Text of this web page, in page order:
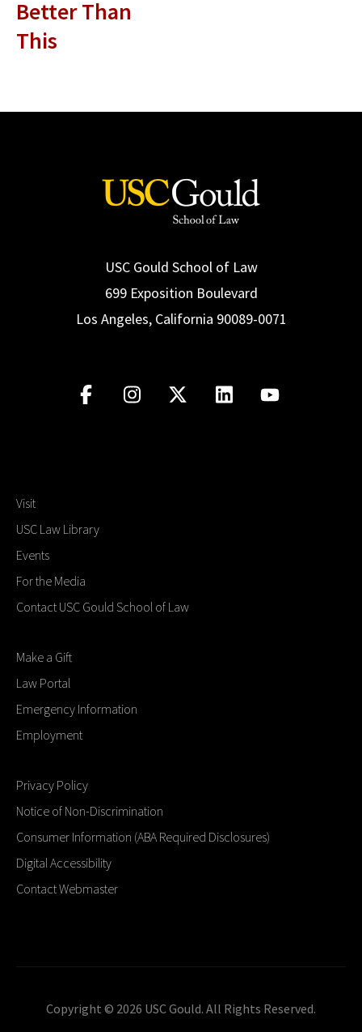
Better Than
This
USC Gould School of Law
699 Exposition Boulevard
Los Angeles, California 90089-0071
Visit
USC Law Library
Events
For the Media
Contact USC Gould School of Law
Make a Gift
Law Portal
Emergency Information
Employment
Privacy Policy
Notice of Non-Discrimination
Consumer Information (ABA Required Disclosures)
Digital Accessibility
Contact Webmaster
Copyright © 2026 USC Gould. All Rights Reserved.